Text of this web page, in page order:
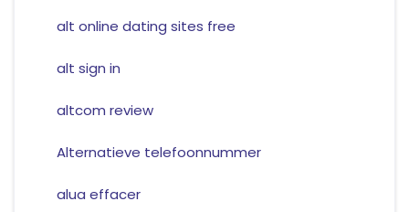
alt online dating sites free
alt sign in
altcom review
Alternatieve telefoonnummer
alua effacer